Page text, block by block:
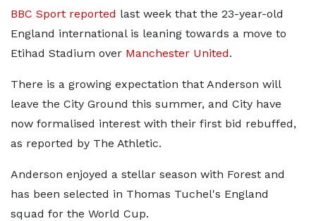
BBC Sport reported last week that the 23-year-old
England international is leaning towards a move to
Etihad Stadium over Manchester United.
There is a growing expectation that Anderson will
leave the City Ground this summer, and City have
now formalised interest with their first bid rebuffed,
as reported by The Athletic.
Anderson enjoyed a stellar season with Forest and
has been selected in Thomas Tuchel's England
squad for the World Cup.